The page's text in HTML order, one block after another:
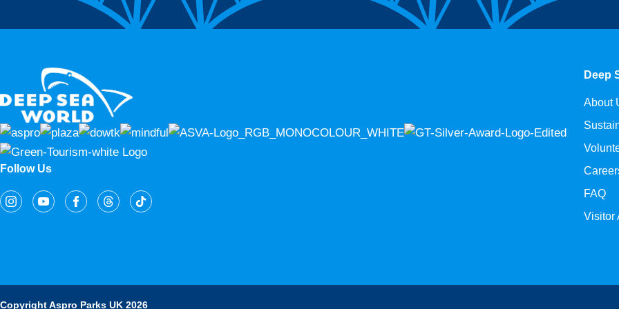
Follow Us
Deep
About
FAQ
Visitor
Copyright Aspro Parks UK 2026